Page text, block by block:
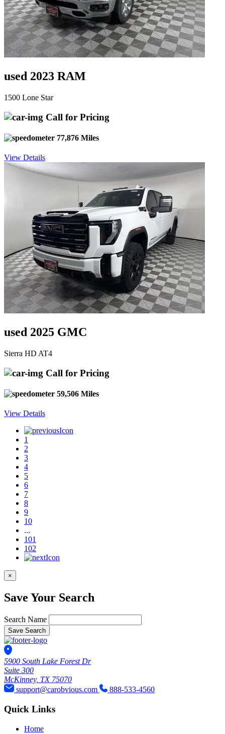
used 2023 RAM
1500 Lone Star
Call for Pricing
77,876 Miles
View Details
used 2025 GMC
Sierra HD AT4
Call for Pricing
59,506 Miles
View Details
1
2
3
4
5
6
7
8
9
10
...
101
102
×
Save Your Search
Search Name
Save Search
5900 South Lake Forest Dr
Suite 300
McKinney, TX 75070
support@carobvious.com
888-533-4560
Quick Links
Home